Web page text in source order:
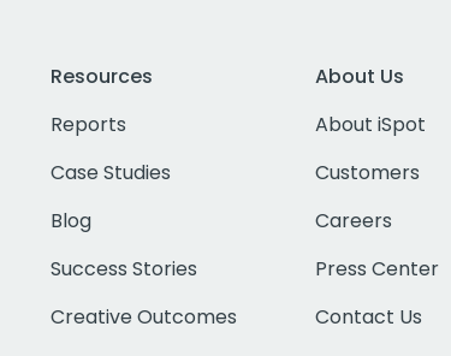
Resources
Reports
Case Studies
Blog
Success Stories
Creative Outcomes
About Us
About iSpot
Customers
Careers
Press Center
Contact Us